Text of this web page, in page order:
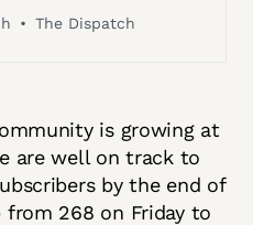
to meet the
from a glimmering
The Dispatch
is growing at
are well on track to
by the end of
from 268 on Friday to